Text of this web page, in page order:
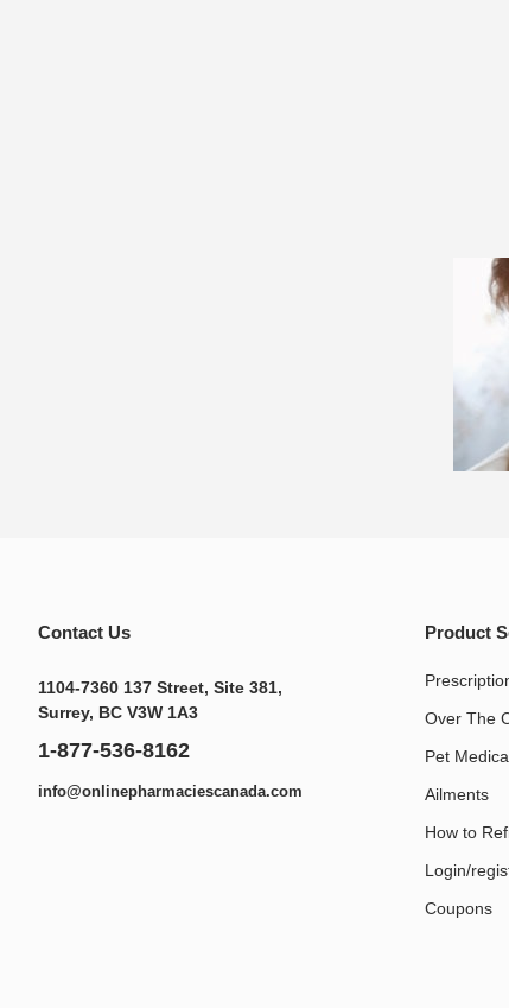
Contact Us
1104-7360 137 Street, Site 381,
Surrey, BC V3W 1A3
1-877-536-8162
info@onlinepharmaciescanada.com
Product
Over The
Pet
Ailments
How to
Login/
Coupons